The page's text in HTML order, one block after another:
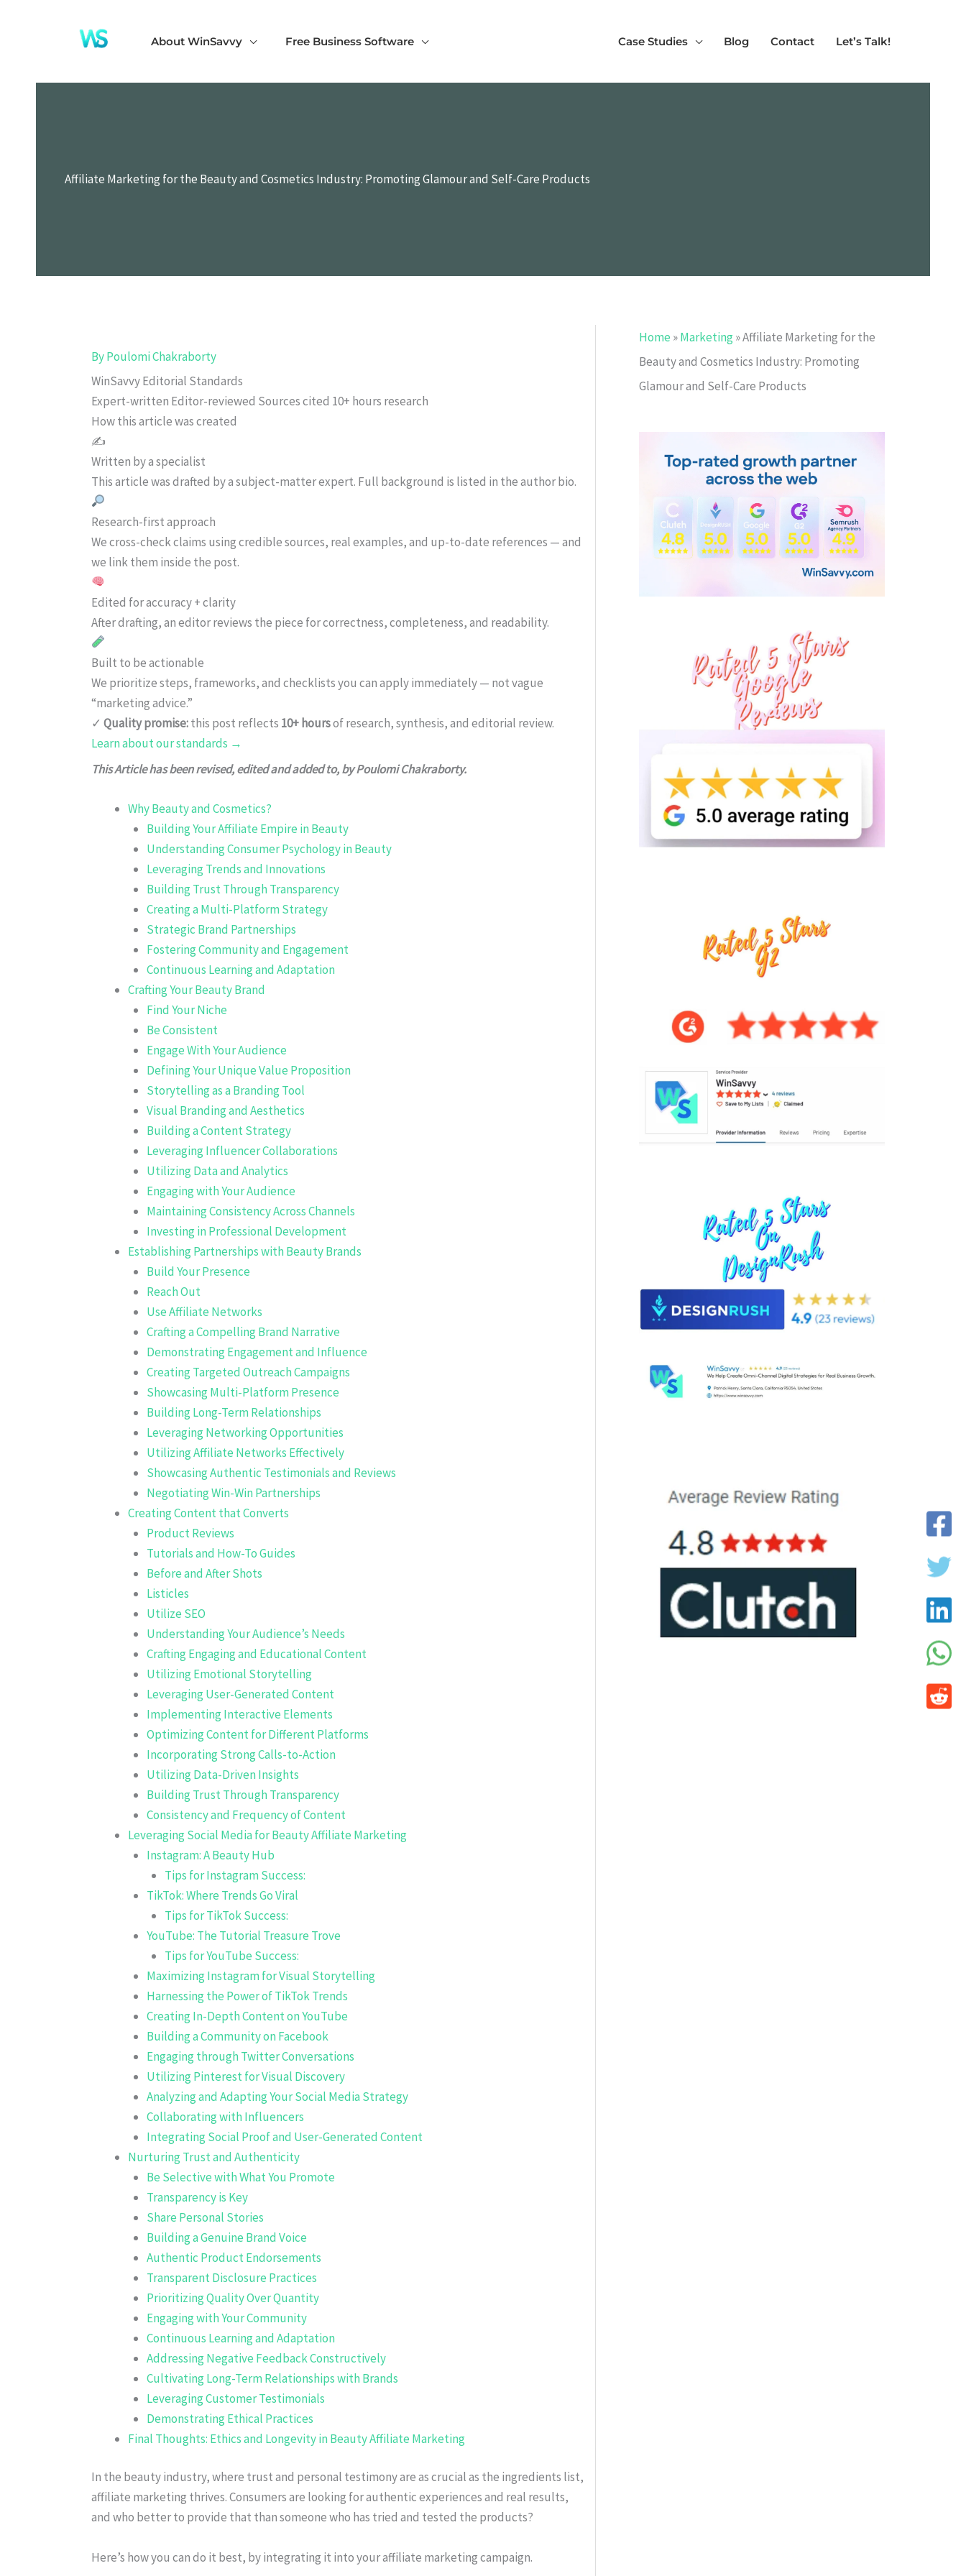
About WinSavvy Free Business Software Case Studies Blog Contact Let’s Talk!
Affiliate Marketing for the Beauty and Cosmetics Industry: Promoting Glamour and Self-Care Products
ByPoulomi Chakraborty
WinSavvy Editorial Standards
Expert-written Editor-reviewed Sources cited 10+ hours research
How this article was created
✍️
Written by a specialist
This article was drafted by a subject-matter expert. Full background is listed in the author bio.
Research-first approach
We cross-check claims using credible sources, real examples, and up-to-date references — and
we link them inside the post.
Edited for accuracy + clarity
After drafting, an editor reviews the piece for correctness, completeness, and readability.
Built to be actionable
We prioritize steps, frameworks, and checklists you can apply immediately — not vague
“marketing advice.”
✓ Quality promise:this post reflects 10+ hoursof research, synthesis, and editorial review.
Learn about our standards →
This Article has been revised, edited and added to, by Poulomi Chakraborty.
Why Beauty and Cosmetics?
Building Your Affiliate Empire in Beauty
Understanding Consumer Psychology in Beauty
Leveraging Trends and Innovations
Building Trust Through Transparency
Creating a Multi-Platform Strategy
Strategic Brand Partnerships
Fostering Community and Engagement
Continuous Learning and Adaptation
Crafting Your Beauty Brand
Find Your Niche
Be Consistent
Engage With Your Audience
Defining Your Unique Value Proposition
Storytelling as a Branding Tool
Visual Branding and Aesthetics
Building a Content Strategy
Leveraging Influencer Collaborations
Utilizing Data and Analytics
Engaging with Your Audience
Maintaining Consistency Across Channels
Investing in Professional Development
Establishing Partnerships with Beauty Brands
Build Your Presence
Reach Out
Use Affiliate Networks
Crafting a Compelling Brand Narrative
Demonstrating Engagement and Influence
Creating Targeted Outreach Campaigns
Showcasing Multi-Platform Presence
Building Long-Term Relationships
Leveraging Networking Opportunities
Utilizing Affiliate Networks Effectively
Showcasing Authentic Testimonials and Reviews
Negotiating Win-Win Partnerships
Creating Content that Converts
Product Reviews
Tutorials and How-To Guides
Before and After Shots
Listicles
Utilize SEO
Understanding Your Audience’s Needs
Crafting Engaging and Educational Content
Utilizing Emotional Storytelling
Leveraging User-Generated Content
Implementing Interactive Elements
Optimizing Content for Different Platforms
Incorporating Strong Calls-to-Action
Utilizing Data-Driven Insights
Building Trust Through Transparency
Consistency and Frequency of Content
Leveraging Social Media for Beauty Affiliate Marketing
Instagram: A Beauty Hub
Tips for Instagram Success:
TikTok: Where Trends Go Viral
Tips for TikTok Success:
YouTube: The Tutorial Treasure Trove
Tips for YouTube Success:
Maximizing Instagram for Visual Storytelling
Harnessing the Power of TikTok Trends
Creating In-Depth Content on YouTube
Building a Community on Facebook
Engaging through Twitter Conversations
Utilizing Pinterest for Visual Discovery
Analyzing and Adapting Your Social Media Strategy
Collaborating with Influencers
Integrating Social Proof and User-Generated Content
Nurturing Trust and Authenticity
Be Selective with What You Promote
Transparency is Key
Share Personal Stories
Building a Genuine Brand Voice
Authentic Product Endorsements
Transparent Disclosure Practices
Prioritizing Quality Over Quantity
Engaging with Your Community
Continuous Learning and Adaptation
Addressing Negative Feedback Constructively
Cultivating Long-Term Relationships with Brands
Leveraging Customer Testimonials
Demonstrating Ethical Practices
Final Thoughts: Ethics and Longevity in Beauty Affiliate Marketing
In the beauty industry, where trust and personal testimony are as crucial as the ingredients list,
affiliate marketing thrives. Consumers are looking for authentic experiences and real results,
and who better to provide that than someone who has tried and tested the products?
Here’s how you can do it best, by integrating it into your affiliate marketing campaign.
Home »Marketing»Affiliate Marketing for the
Beauty and Cosmetics Industry: Promoting
Glamour and Self-Care Products